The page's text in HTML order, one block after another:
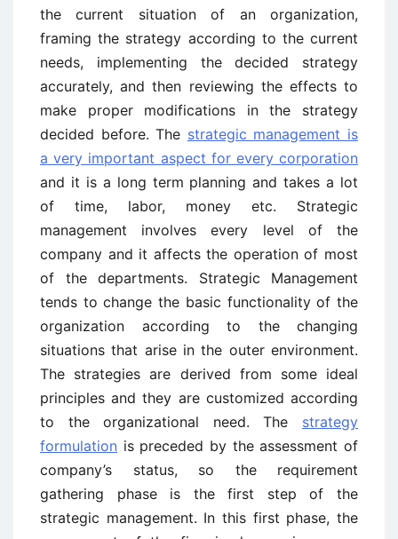
the current situation of an organization,
framing the strategy according to the current
needs, implementing the decided strategy
accurately, and then reviewing the effects to
make proper modifications in the strategy
decided before. The strategic management is
a very important aspect for every corporation
and it is a long term planning and takes a lot
of time, labor, money etc. Strategic
management involves every level of the
company and it affects the operation of most
of the departments. Strategic Management
tends to change the basic functionality of the
organization according to the changing
situations that arise in the outer environment.
The strategies are derived from some ideal
principles and they are customized according
to the organizational need. The strategy
formulation is preceded by the assessment of
company’s status, so the requirement
gathering phase is the first step of the
strategic management. In this first phase, the